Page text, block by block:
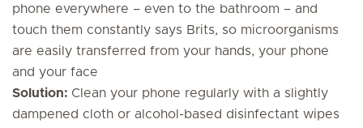
phone everywhere – even to the bathroom – and
touch them constantly says Brits, so microorganisms
are easily transferred from your hands, your phone
and your face
Solution: Clean your phone regularly with a slightly
dampened cloth or alcohol-based disinfectant wipes